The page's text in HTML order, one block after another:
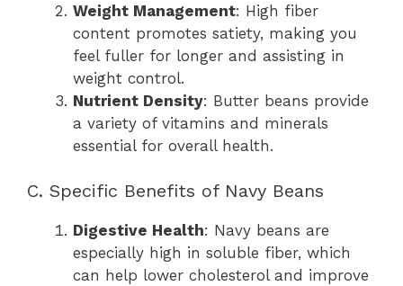
Weight Management: High fiber
content promotes satiety, making you
feel fuller for longer and assisting in
weight control.
Nutrient Density: Butter beans provide
a variety of vitamins and minerals
essential for overall health.
C. Specific Benefits of Navy Beans
Digestive Health: Navy beans are
especially high in soluble fiber, which
can help lower cholesterol and improve